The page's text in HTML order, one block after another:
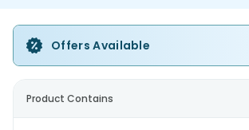
Offers Available
Product Contains